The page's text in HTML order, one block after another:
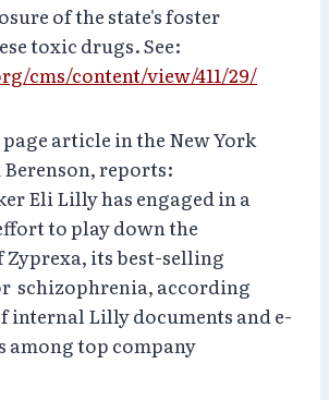
of the state's foster
toxic drugs. See:
cms/content/view/411/29/
article in the New York
reports:
Eli Lilly has engaged in a
to play down the
Zyprexa, its best-selling
schizophrenia, according
internal Lilly documents and e-
among top company